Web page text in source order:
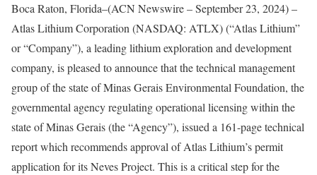
Boca Raton, Florida–(ACN Newswire – September 23, 2024) –
Atlas Lithium Corporation (NASDAQ: ATLX) (“Atlas Lithium”
or “Company”), a leading lithium exploration and development
company, is pleased to announce that the technical management
group of the state of Minas Gerais Environmental Foundation, the
governmental agency regulating operational licensing within the
state of Minas Gerais (the “Agency”), issued a 161-page technical
report which recommends approval of Atlas Lithium’s permit
application for its Neves Project. This is a critical step for the